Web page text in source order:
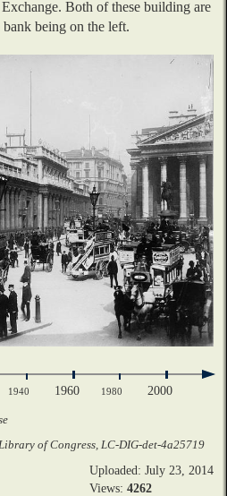
Both of these building are
being on the left.
1940 1960 1980 2000
of Congress, LC-DIG-det-4a25719
Uploaded: July 23, 2014
Views: 4262